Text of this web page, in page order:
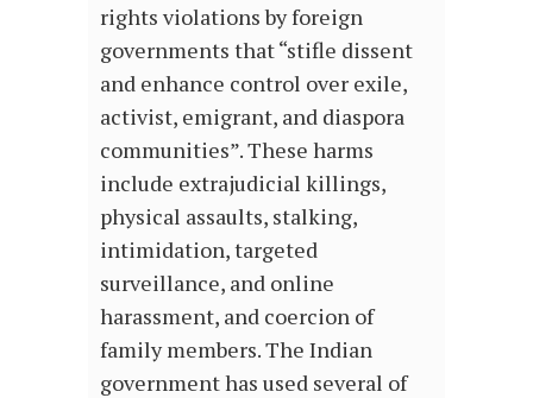
rights violations by foreign
governments that “stifle dissent
and enhance control over exile,
activist, emigrant, and diaspora
communities”. These harms
include extrajudicial killings,
physical assaults, stalking,
intimidation, targeted
surveillance, and online
harassment, and coercion of
family members. The Indian
government has used several of